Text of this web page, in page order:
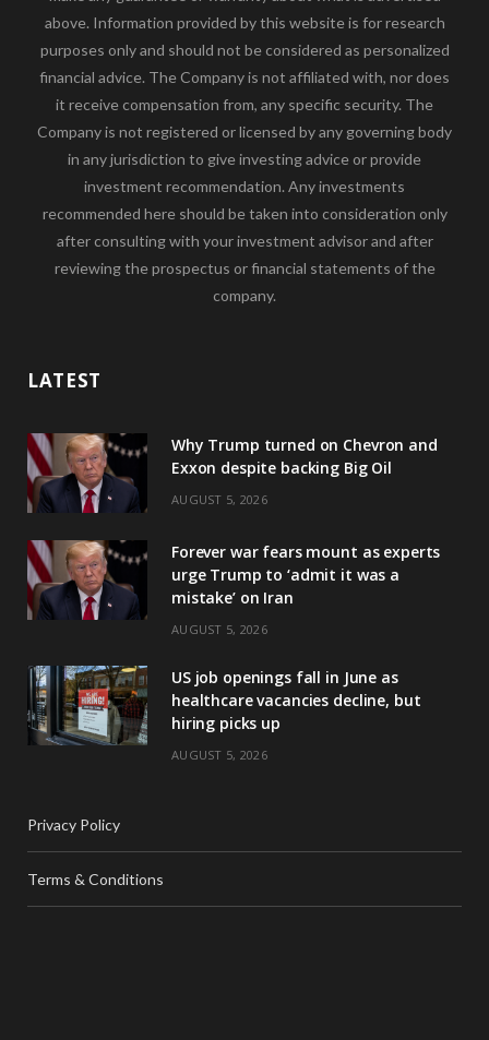
above. Information provided by this website is for research
purposes only and should not be considered as personalized
financial advice. The Company is not affiliated with, nor does
it receive compensation from, any specific security. The
Company is not registered or licensed by any governing body
in any jurisdiction to give investing advice or provide
investment recommendation. Any investments
recommended here should be taken into consideration only
after consulting with your investment advisor and after
reviewing the prospectus or financial statements of the
company.
LATEST
Why Trump turned on Chevron and
Exxon despite backing Big Oil
AUGUST 5, 2026
Forever war fears mount as experts
urge Trump to ‘admit it was a
mistake’ on Iran
AUGUST 5, 2026
US job openings fall in June as
healthcare vacancies decline, but
hiring picks up
AUGUST 5, 2026
Privacy Policy
Terms & Conditions